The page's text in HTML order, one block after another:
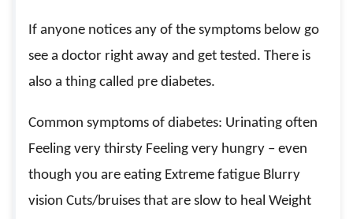
If anyone notices any of the symptoms below go
see a doctor right away and get tested. There is
also a thing called pre diabetes.
Common symptoms of diabetes: Urinating often
Feeling very thirsty Feeling very hungry – even
though you are eating Extreme fatigue Blurry
vision Cuts/bruises that are slow to heal Weight